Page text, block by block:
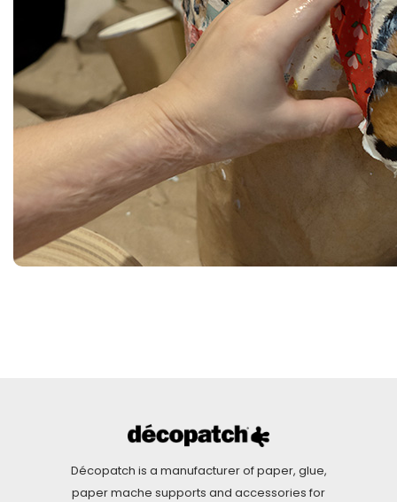
Décopatch is a manufacturer of paper, glue,
paper mache supports and accessories for